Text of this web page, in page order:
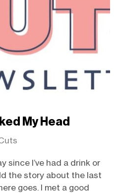
My Head
since I’ve had a drink or
the story about the last
goes. I met a good